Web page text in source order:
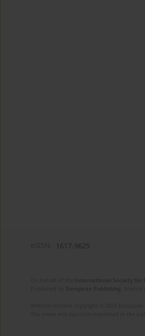
1617-9625